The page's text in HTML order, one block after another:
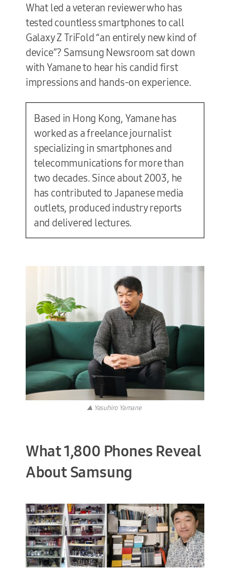
What led a veteran reviewer who has
tested countless smartphones to call
Galaxy Z TriFold “an entirely new kind of
device”? Samsung Newsroom sat down
with Yamane to hear his candid first
impressions and hands-on experience.
Based in Hong Kong, Yamane has
worked as a freelance journalist
specializing in smartphones and
telecommunications for more than
two decades. Since about 2003, he
has contributed to Japanese media
outlets, produced industry reports
and delivered lectures.
▲ Yasuhiro Yamane
What 1,800 Phones Reveal
About Samsung